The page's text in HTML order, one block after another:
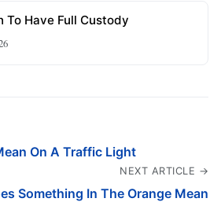
To Have Full Custody
On A Traffic Light
NEXT ARTICLE →
Something In The Orange Mean